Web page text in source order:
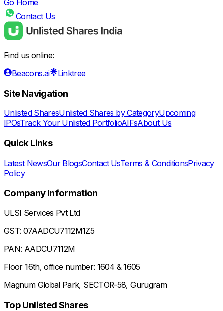
Go Home
Contact Us
Find us online:
Beacons.ai
Linktree
Site Navigation
Unlisted SharesUnlisted Shares by CategoryUpcoming
IPOsTrack Your Unlisted PortfolioAIFsAbout Us
Quick Links
Latest NewsOur BlogsContact UsTerms & ConditionsPrivacy
Policy
Company Information
ULSI Services Pvt Ltd
GST: 07AADCU7112M1Z5
PAN: AADCU7112M
Floor 16th, office number: 1604 & 1605
Magnum Global Park, SECTOR-58, Gurugram
Top Unlisted Shares